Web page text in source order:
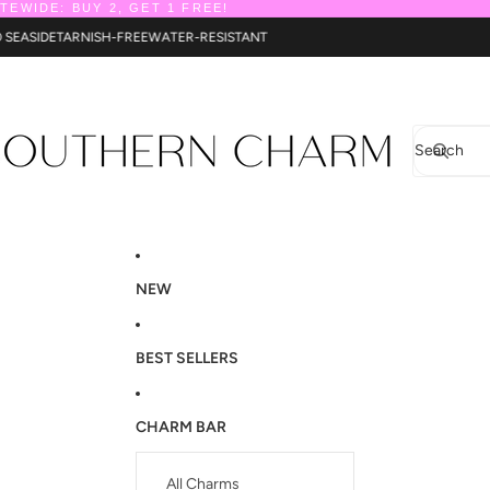
BUY 2, GET 1 FREE!
SEASIDETARNISH-FREEWATER-RESISTANT
Search
NEW
BEST SELLERS
CHARM BAR
All Charms